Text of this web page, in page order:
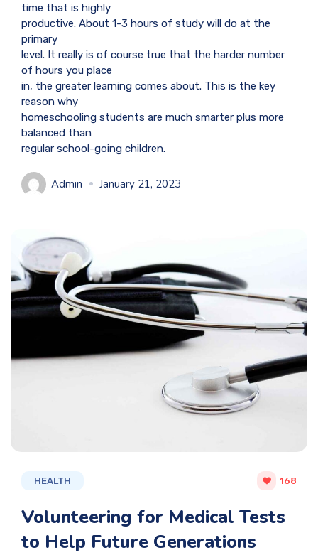
time that is highly
productive. About 1-3 hours of study will do at the
primary
level. It really is of course true that the harder number
of hours you place
in, the greater learning comes about. This is the key
reason why
homeschooling students are much smarter plus more
balanced than
regular school-going children.
Admin January 21, 2023
HEALTH 168
Volunteering for Medical Tests
to Help Future Generations